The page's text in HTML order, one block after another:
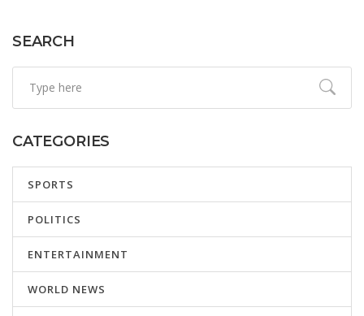
SEARCH
CATEGORIES
SPORTS
POLITICS
ENTERTAINMENT
WORLD NEWS